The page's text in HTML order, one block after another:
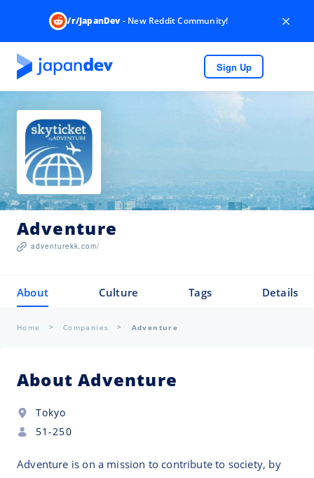
/r/JapanDev- New Reddit Community! ×
Sign Up
Adventure
adventurekk.com/
About Culture Tags Details
Home Companies Adventure
About Adventure
Tokyo
51-250
Adventure is on a mission to contribute to society, by